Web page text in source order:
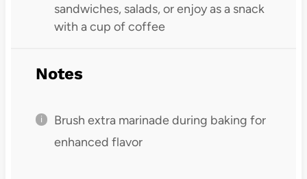
sandwiches, salads, or enjoy as a snack
with a cup of coffee
Notes
Brush extra marinade during baking for
enhanced flavor